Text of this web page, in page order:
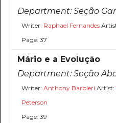
Department:Seção
Writer: Raphael Fernandes
Page: 37
Mário e a Evolução
Department:Seção
Writer: Anthony Barbieri Artist:
Peterson
Page: 39